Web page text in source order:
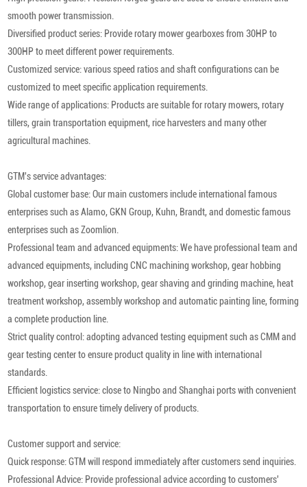
smooth power transmission.
Diversified product series: Provide rotary mower gearboxes from 30HP to
300HP to meet different power requirements.
Customized service: various speed ratios and shaft configurations can be
customized to meet specific application requirements.
Wide range of applications: Products are suitable for rotary mowers, rotary
tillers, grain transportation equipment, rice harvesters and many other
agricultural machines.
GTM's service advantages:
Global customer base: Our main customers include international famous
enterprises such as Alamo, GKN Group, Kuhn, Brandt, and domestic famous
enterprises such as Zoomlion.
Professional team and advanced equipments: We have professional team and
advanced equipments, including CNC machining workshop, gear hobbing
workshop, gear inserting workshop, gear shaving and grinding machine, heat
treatment workshop, assembly workshop and automatic painting line, forming
a complete production line.
Strict quality control: adopting advanced testing equipment such as CMM and
gear testing center to ensure product quality in line with international
standards.
Efficient logistics service: close to Ningbo and Shanghai ports with convenient
transportation to ensure timely delivery of products.
Customer support and service:
Quick response: GTM will respond immediately after customers send inquiries.
Professional Advice: Provide professional advice according to customers'